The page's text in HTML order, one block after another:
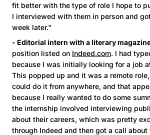
fit better with the type of role I hope to
I interviewed with them in person and
week later."
- Editorial intern with a literary
position listed on Indeed.com. I had
because I was initially looking for a job
This popped up and it was a remote
could do it from anywhere, and that
because I really wanted to do some
the internship involved interviewing
about their careers, which was pretty
through Indeed and then got a call